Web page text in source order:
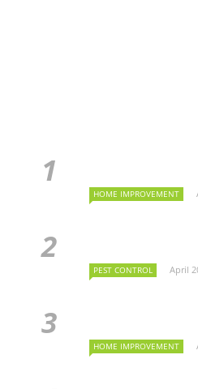
HOME IMPROVEMENT
PEST CONTROL April
HOME IMPROVEMENT